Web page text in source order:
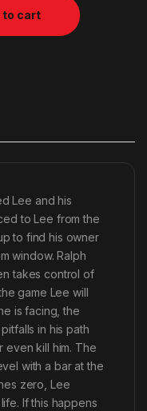
to cart
Lee and his
to Lee from the
to find his owner
window. Ralph
takes control of
game Lee will
is facing, the
in his path
even kill him. The
with a bar at the
zero, Lee
If this happens